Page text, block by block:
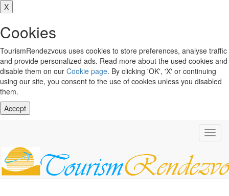
X
Cookies
TourismRendezvous uses cookies to store preferences, analyse traffic
and provide personalized ads. Read more about the used cookies and
disable them on our Cookie page. By clicking 'OK', 'X' or continuing
using our site, you consent to the use of cookies unless you disabled
them.
Accept